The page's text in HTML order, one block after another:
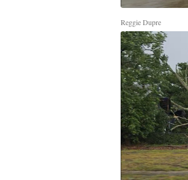
Reggie Dupre